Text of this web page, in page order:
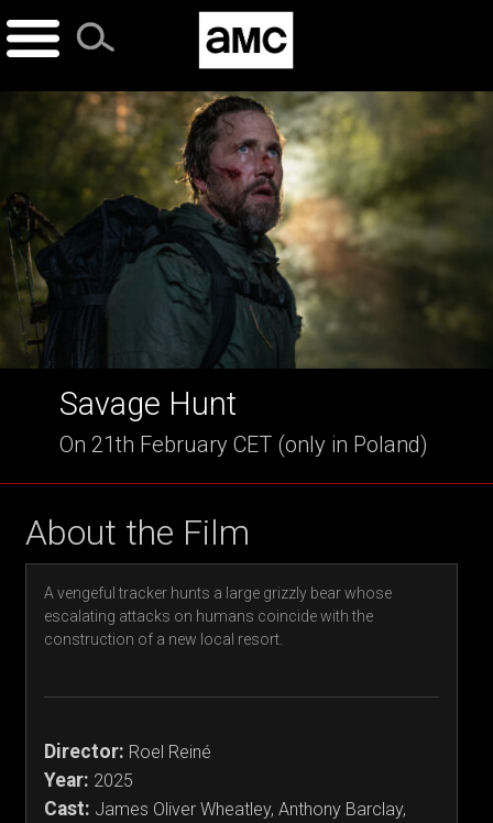
Skip
to
Savage Hunt
On 21th February CET (only in Poland)
About the Film
A vengeful tracker hunts a large grizzly bear whose
escalating attacks on humans coincide with the
construction of a new local resort.
Director: Roel Reiné
Year: 2025
Cast: James Oliver Wheatley, Anthony Barclay,